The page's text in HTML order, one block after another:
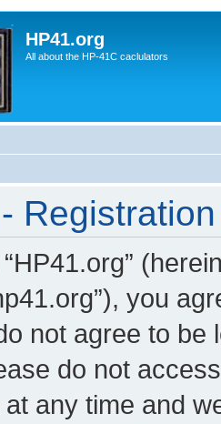
HP41.org
All about the HP-41C caclulators
Registration
you
not agree to be
do not
any time and